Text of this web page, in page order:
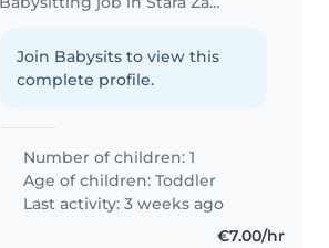
Join Babysits to view this
complete profile.
Number of children: 1
Age of children:Toddler
Last activity: 3 weeks ago
€7.00/hr